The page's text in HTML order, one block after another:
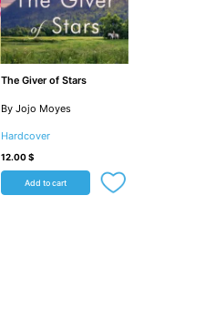
The Giver of Stars
By Jojo Moyes
Hardcover
12.00$
Add to cart